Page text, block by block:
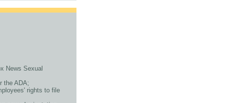
News Sexual
the ADA;
rights to file